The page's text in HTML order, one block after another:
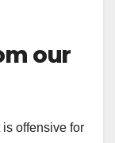
our
is offensive for